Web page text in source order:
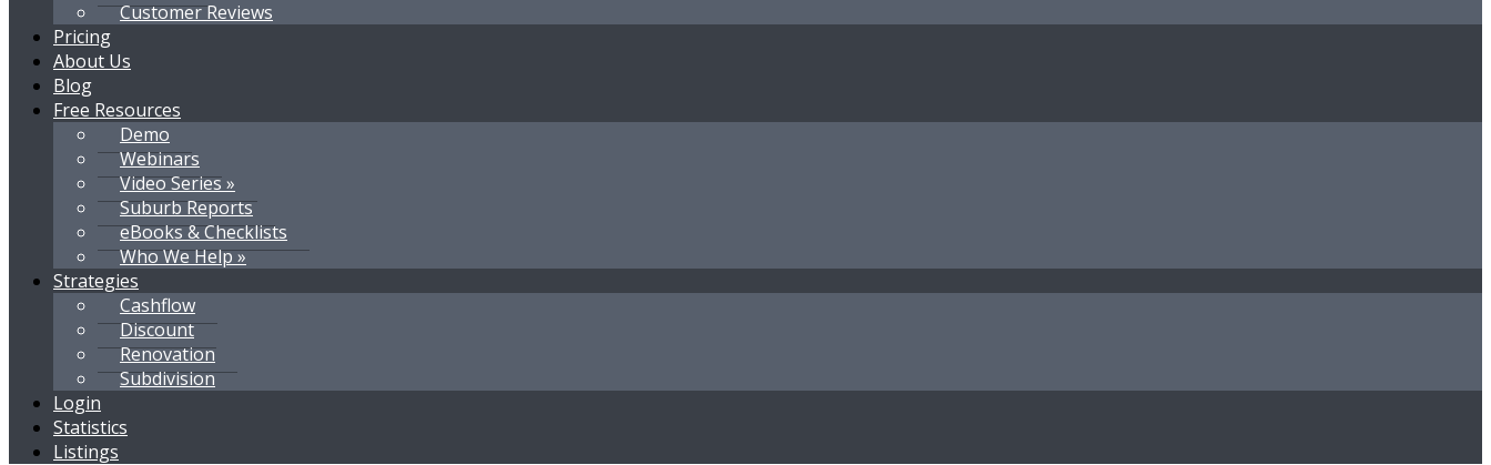
Customer Reviews
Pricing
About Us
Blog
Free Resources
Demo
Webinars
Video Series »
Suburb Reports
eBooks & Checklists
Who We Help »
Strategies
Cashflow
Discount
Renovation
Subdivision
Login
Statistics
Listings